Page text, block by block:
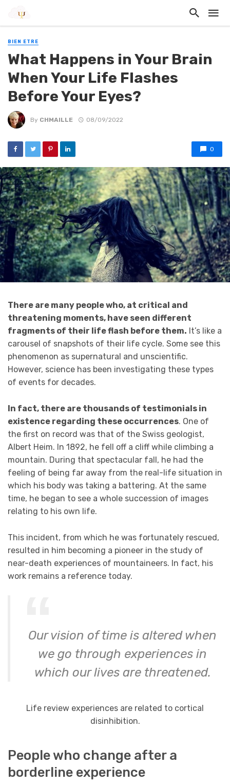
BIEN ETRE
What Happens in Your Brain
When Your Life Flashes
Before Your Eyes?
By CHMAILLE 08/09/2022
0
There are many people who, at critical and
threatening moments, have seen different
fragments of their life flash before them. It’s like a
carousel of snapshots of their life cycle. Some see this
phenomenon as supernatural and unscientific.
However, science has been investigating these types
of events for decades.
In fact, there are thousands of testimonials in
existence regarding these occurrences. One of
the first on record was that of the Swiss geologist,
Albert Heim. In 1892, he fell off a cliff while climbing a
mountain. During that spectacular fall, he had the
feeling of being far away from the real-life situation in
which his body was taking a battering. At the same
time, he began to see a whole succession of images
relating to his own life.
This incident, from which he was fortunately rescued,
resulted in him becoming a pioneer in the study of
near-death experiences of mountaineers. In fact, his
work remains a reference today.
Our vision of time is altered when
we go through experiences in
which our lives are threatened.
Life review experiences are related to cortical
disinhibition.
People who change after a
borderline experience